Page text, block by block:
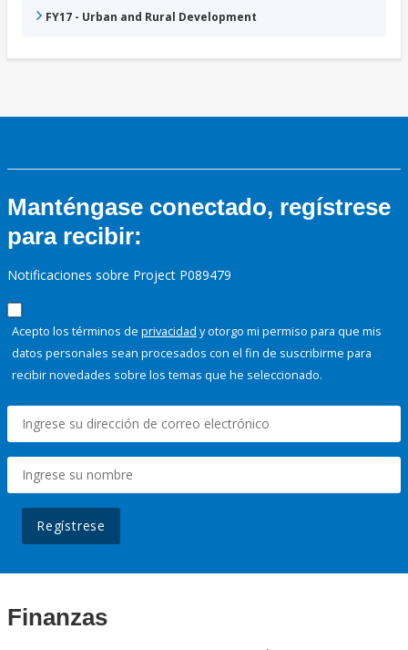
FY17 - Urban and Rural Development
Manténgase conectado, regístrese
para recibir:
Notificaciones sobre Project P089479
Acepto los términos de privacidad y otorgo mi permiso para que mis
datos personales sean procesados con el fin de suscribirme para
recibir novedades sobre los temas que he seleccionado.
Regístrese
Finanzas